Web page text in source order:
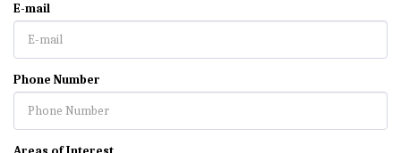
E-mail
Phone Number